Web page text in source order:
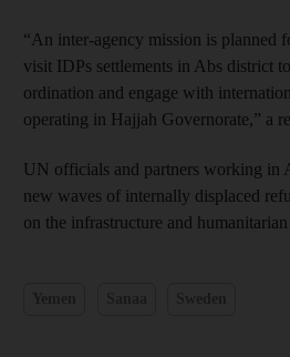
“An inter-agency mission is planned
visit IDPs settlements in Abs district
ordination and engage with
operating in Hajjah Governorate,” a
UN officials and partners working in
new waves of internally displaced
on the infrastructure and